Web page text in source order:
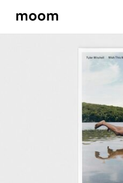
moom